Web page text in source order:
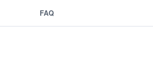
FAQ